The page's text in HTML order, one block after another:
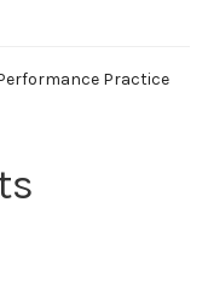
Practice